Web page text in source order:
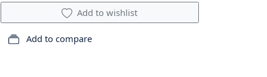
Add to wishlist
Add to compare